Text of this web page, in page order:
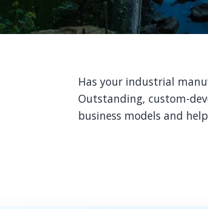
Has your industrial
Outstanding, custom-
business models and